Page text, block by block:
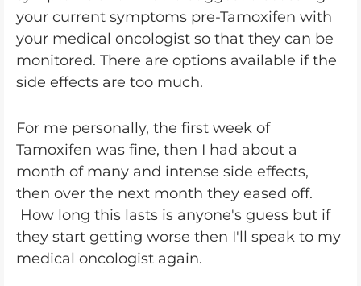
your current symptoms pre-Tamoxifen with
your medical oncologist so that they can be
monitored. There are options available if the
side effects are too much.
For me personally, the first week of
Tamoxifen was fine, then I had about a
month of many and intense side effects,
then over the next month they eased off.
How long this lasts is anyone's guess but if
they start getting worse then I'll speak to my
medical oncologist again.